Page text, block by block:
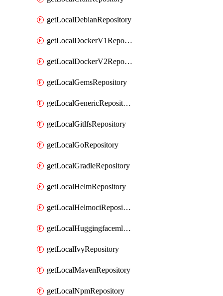
getLocalDebianRepository
getLocalDockerV1Repository
getLocalDockerV2Repository
getLocalGemsRepository
getLocalGenericRepository
getLocalGitlfsRepository
getLocalGoRepository
getLocalGradleRepository
getLocalHelmRepository
getLocalHelmociRepository
getLocalHuggingfacemlRepository
getLocalIvyRepository
getLocalMavenRepository
getLocalNpmRepository